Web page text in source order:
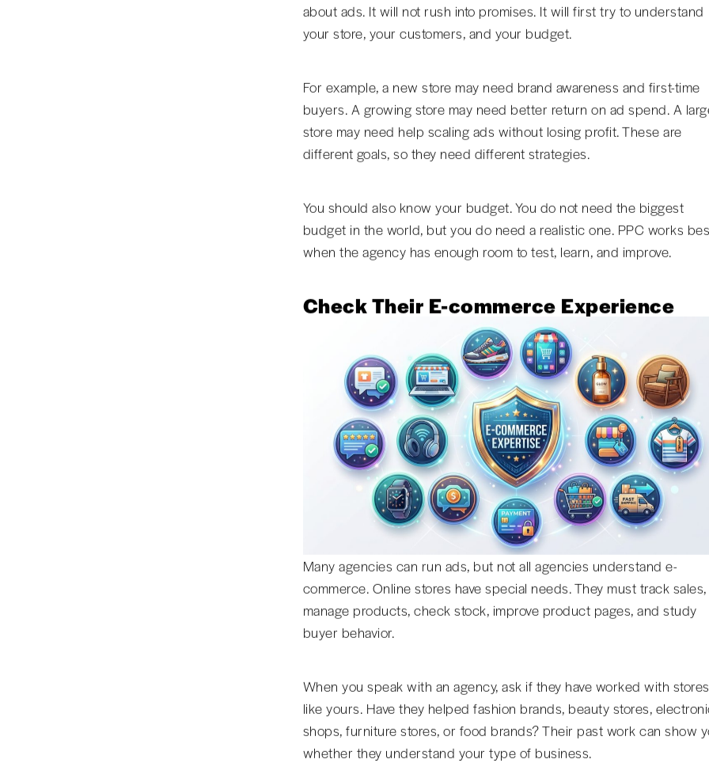
about ads. It will not rush into promises. It will first try to understand
your store, your customers, and your budget.
For example, a new store may need brand awareness and first-time
buyers. A growing store may need better return on ad spend. A
store may need help scaling ads without losing profit. These are
different goals, so they need different strategies.
You should also know your budget. You do not need the biggest
budget in the world, but you do need a realistic one. PPC works
when the agency has enough room to test, learn, and improve.
Check Their E-commerce Experience
Many agencies can run ads, but not all agencies understand e-
commerce. Online stores have special needs. They must track sales,
manage products, check stock, improve product pages, and study
buyer behavior.
When you speak with an agency, ask if they have worked with stores
like yours. Have they helped fashion brands, beauty stores,
shops, furniture stores, or food brands? Their past work can show
whether they understand your type of business.